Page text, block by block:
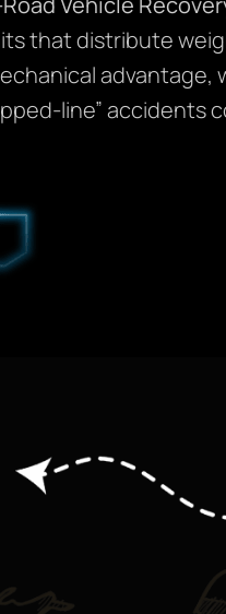
that distribute
advantage,
line” accidents